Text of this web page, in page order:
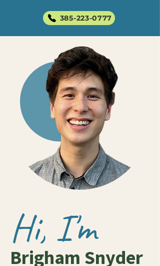
385-223-0777
Brigham Snyder
Hi, I'm